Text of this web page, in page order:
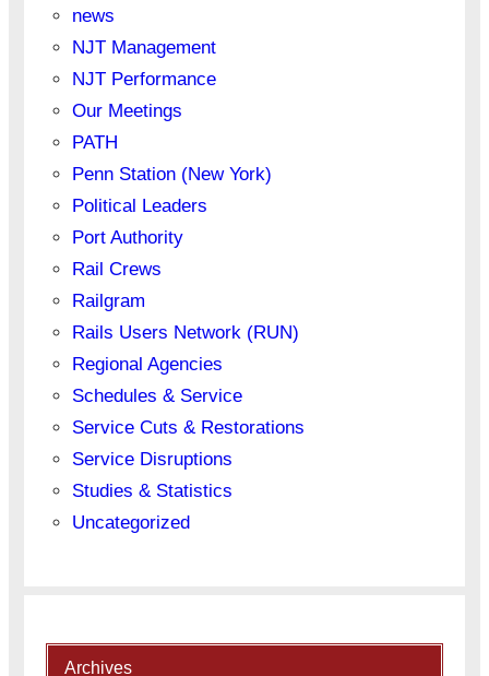
news
NJT Management
NJT Performance
Our Meetings
PATH
Penn Station (New York)
Political Leaders
Port Authority
Rail Crews
Railgram
Rails Users Network (RUN)
Regional Agencies
Schedules & Service
Service Cuts & Restorations
Service Disruptions
Studies & Statistics
Uncategorized
Archives